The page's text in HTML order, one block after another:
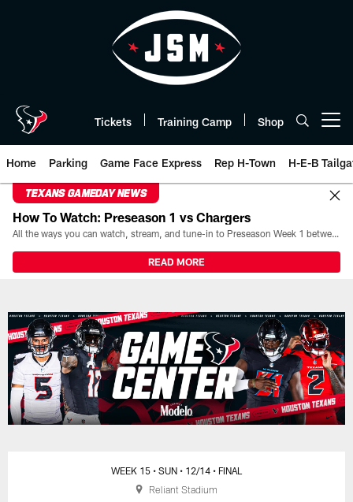
Tickets Training Camp Shop
Home Parking Game Face Express Rep H-Town H-E-B
TEXANS GAMEDAY NEWS
How To Watch: Preseason 1 vs Chargers
All the ways you can watch, stream, and tune-in to Preseason Week 1 between the Texans and the Los Angeles Chargers at Reliant Stadium on August 13.
READ MORE
Game Day | The official website
WEEK 15 • SUN • 12/14 • FINAL
Reliant Stadium